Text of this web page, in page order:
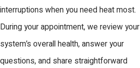
interruptions when you need heat most.
During your appointment, we review your
system’s overall health, answer your
questions, and share straightforward